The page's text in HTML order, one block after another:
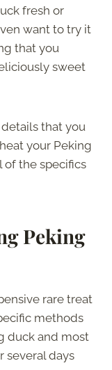
fresh or
want to try it
that you
sweet
that you
your Peking
of the specifics
Peking
rare treat
methods
duck and most
several days